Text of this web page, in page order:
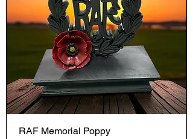
RAF Memorial Poppy